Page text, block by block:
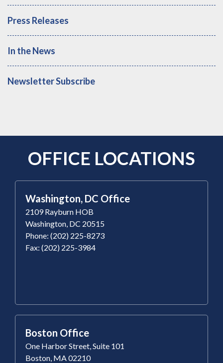
Press Releases
In the News
Newsletter Subscribe
OFFICE LOCATIONS
Washington, DC Office
2109 Rayburn HOB
Washington, DC 20515
Phone: (202) 225-8273
Fax: (202) 225-3984
Boston Office
One Harbor Street, Suite 101
Boston, MA 02210